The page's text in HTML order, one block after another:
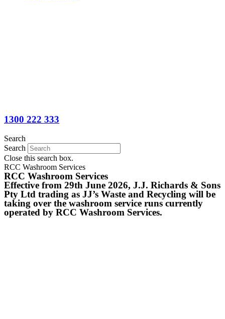
1300 222 333
Search
Search
Close this search box.
RCC Washroom Services
RCC Washroom Services
Effective from 29th June 2026, J.J. Richards & Sons
Pty Ltd trading as JJ’s Waste and Recycling will be
taking over the washroom service runs currently
operated by RCC Washroom Services.